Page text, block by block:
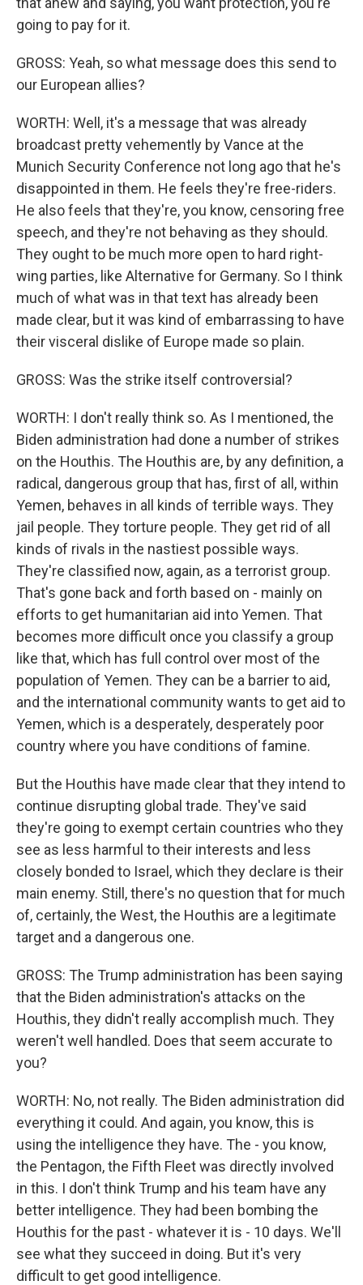
going to pay for it.
GROSS: Yeah, so what message does this send to
our European allies?
WORTH: Well, it's a message that was already
broadcast pretty vehemently by Vance at the
Munich Security Conference not long ago that he's
disappointed in them. He feels they're free-riders.
He also feels that they're, you know, censoring free
speech, and they're not behaving as they should.
They ought to be much more open to hard right-
wing parties, like Alternative for Germany. So I think
much of what was in that text has already been
made clear, but it was kind of embarrassing to have
their visceral dislike of Europe made so plain.
GROSS: Was the strike itself controversial?
WORTH: I don't really think so. As I mentioned, the
Biden administration had done a number of strikes
on the Houthis. The Houthis are, by any definition, a
radical, dangerous group that has, first of all, within
Yemen, behaves in all kinds of terrible ways. They
jail people. They torture people. They get rid of all
kinds of rivals in the nastiest possible ways.
They're classified now, again, as a terrorist group.
That's gone back and forth based on - mainly on
efforts to get humanitarian aid into Yemen. That
becomes more difficult once you classify a group
like that, which has full control over most of the
population of Yemen. They can be a barrier to aid,
and the international community wants to get aid to
Yemen, which is a desperately, desperately poor
country where you have conditions of famine.
But the Houthis have made clear that they intend to
continue disrupting global trade. They've said
they're going to exempt certain countries who they
see as less harmful to their interests and less
closely bonded to Israel, which they declare is their
main enemy. Still, there's no question that for much
of, certainly, the West, the Houthis are a legitimate
target and a dangerous one.
GROSS: The Trump administration has been saying
that the Biden administration's attacks on the
Houthis, they didn't really accomplish much. They
weren't well handled. Does that seem accurate to
you?
WORTH: No, not really. The Biden administration did
everything it could. And again, you know, this is
using the intelligence they have. The - you know,
the Pentagon, the Fifth Fleet was directly involved
in this. I don't think Trump and his team have any
better intelligence. They had been bombing the
Houthis for the past - whatever it is - 10 days. We'll
see what they succeed in doing. But it's very
difficult to get good intelligence.